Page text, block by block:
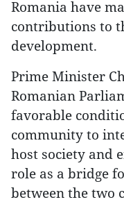
Romania have
contributions to
development.
Prime Minister
Romanian
favorable
community to
host society and
role as a bridge
between the two